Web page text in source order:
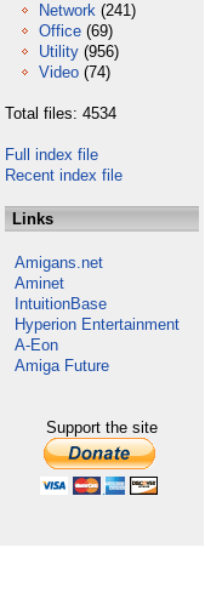
Network (241)
Office (69)
Utility (956)
Video (74)
Total files: 4534
Full index file
Recent index file
Links
Amigans.net
Aminet
IntuitionBase
Hyperion Entertainment
A-Eon
Amiga Future
Support the site